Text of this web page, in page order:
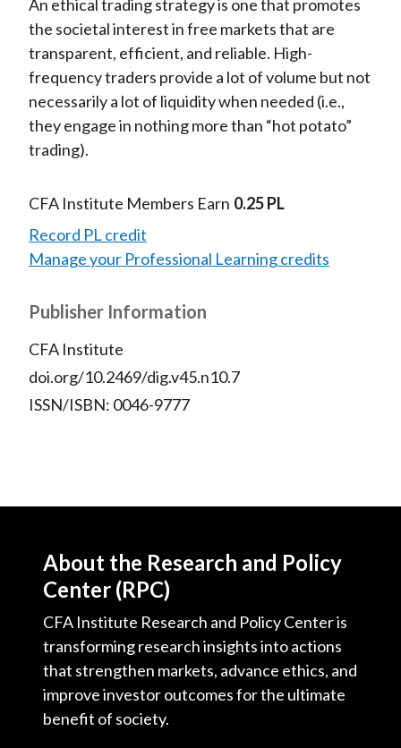
An ethical trading strategy is one that promotes
the societal interest in free markets that are
transparent, efficient, and reliable. High-
frequency traders provide a lot of volume but not
necessarily a lot of liquidity when needed (i.e.,
they engage in nothing more than “hot potato”
trading).
CFA Institute Members Earn 0.25 PL
Record PL credit
Manage your Professional Learning credits
Publisher Information
CFA Institute
doi.org/10.2469/dig.v45.n10.7
ISSN/ISBN: 0046-9777
About the Research and Policy
Center (RPC)
CFA Institute Research and Policy Center is
transforming research insights into actions
that strengthen markets, advance ethics, and
improve investor outcomes for the ultimate
benefit of society.